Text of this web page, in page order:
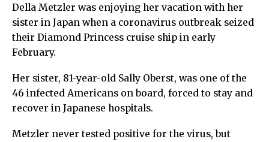
Della Metzler was enjoying her vacation with her
sister in Japan when a coronavirus outbreak seized
their Diamond Princess cruise ship in early
February.
Her sister, 81-year-old Sally Oberst, was one of the
46 infected Americans on board, forced to stay and
recover in Japanese hospitals.
Metzler never tested positive for the virus, but